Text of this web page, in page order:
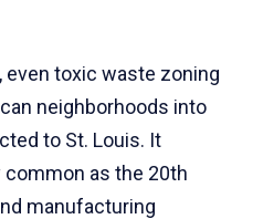
even toxic waste zoning
neighborhoods into
to St. Louis. It
as the 20th
manufacturing